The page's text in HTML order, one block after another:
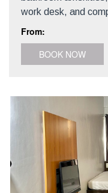
work desk, and
From:
BOOK NOW